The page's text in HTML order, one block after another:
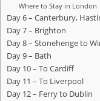
Where to Stay in London
Day 6 – Canterbury,
Day 7 – Brighton
Day 8 – Stonehenge to
Day 9 – Bath
Day 10 – To Cardiff
Day 11 – To Liverpool
Day 12 – Ferry to Dublin